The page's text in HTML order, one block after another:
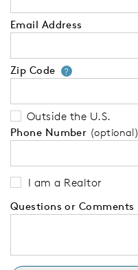
Email Address
Zip Code ?Your
Outside the U.S.
Phone Number (optional)
I am a Realtor
Questions or Comments